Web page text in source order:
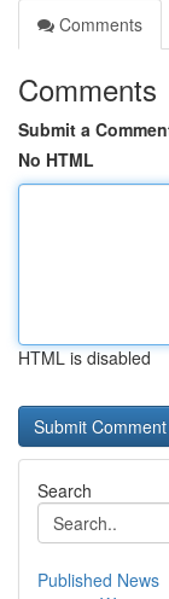
Comments
Comments
Submit a
No HTML
HTML is disabled
Search
Published News